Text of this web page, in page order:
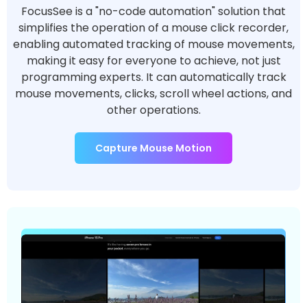
FocusSee is a "no-code automation" solution that
simplifies the operation of a mouse click recorder,
enabling automated tracking of mouse movements,
making it easy for everyone to achieve, not just
programming experts. It can automatically track
mouse movements, clicks, scroll wheel actions, and
other operations.
Capture Mouse Motion